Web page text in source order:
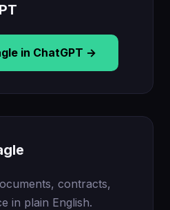
in ChatGPT →
contracts,
in plain English.